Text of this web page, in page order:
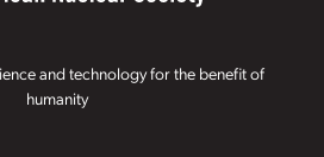
and technology for the benefit of
humanity